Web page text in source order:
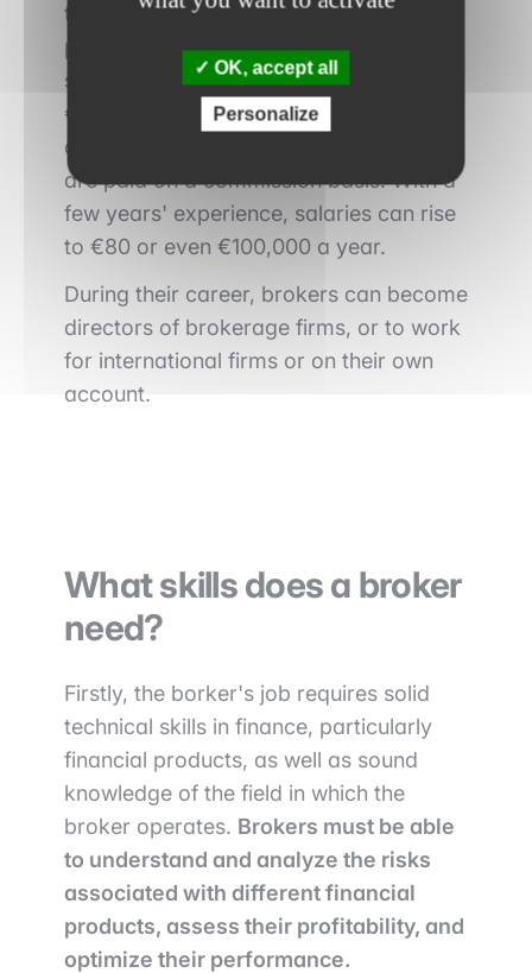
terms of remuneration and career
prospects. The average median basic
salary for a broker in Paris is
€70,000 gross per annum
do not act on their own account, they
are paid on a commission basis. With a
few years' experience, salaries can rise
to €80 or even €100,000 a year.
During their career, brokers can become
directors of brokerage firms, or to work
for international firms or on their own
account.
What skills does a broker
need?
Firstly, the borker's job requires solid
technical skills in finance, particularly
financial products, as well as sound
knowledge of the field in which the
broker operates. Brokers must be able
to understand and analyze the risks
associated with different financial
products, assess their profitability, and
optimize their performance.
OK, accept all
Personalize